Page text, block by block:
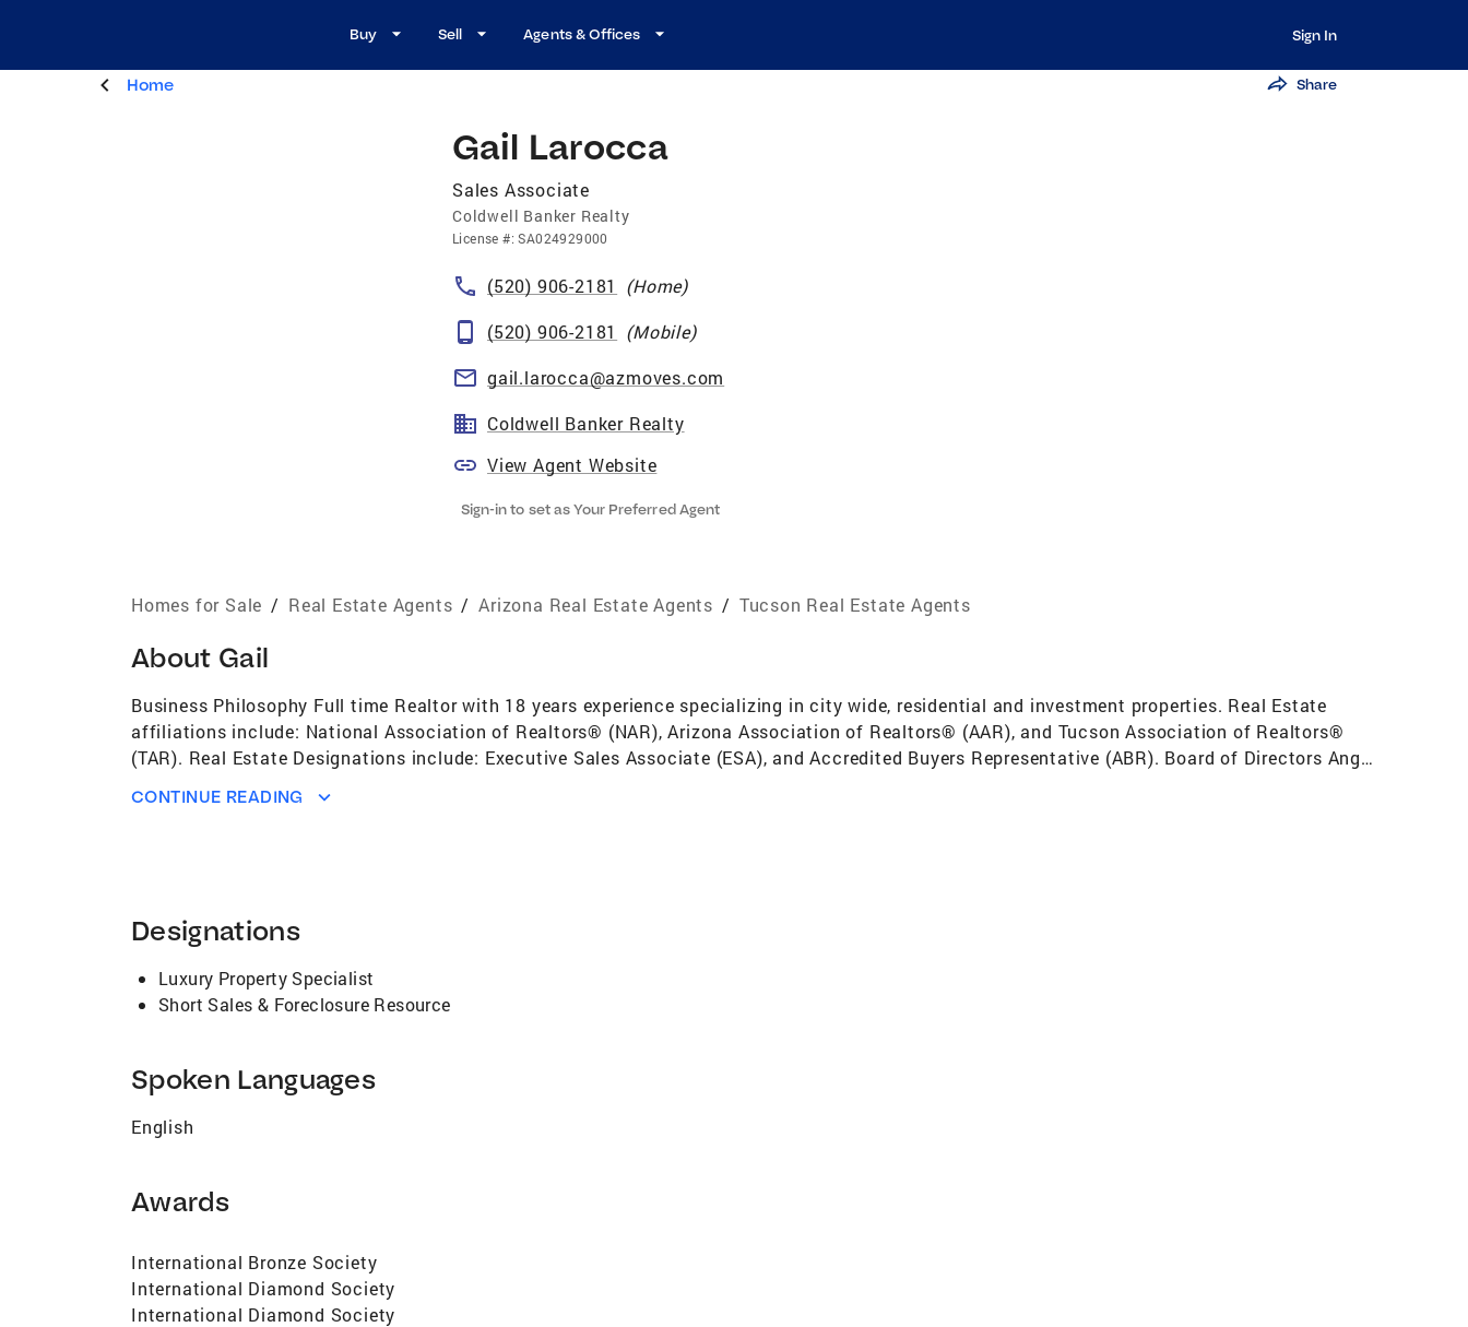
Buy Sell Agents & Offices Sign In
Home Share
Gail Larocca
Sales Associate
Coldwell Banker Realty
License #:SA024929000
(520) 906-2181 (Home)
(520) 906-2181
(Mobile)
gail.larocca@azmoves.com
Coldwell Banker Realty
View Agent Website
Sign-in to set as Your Preferred Agent
Homes for Sale / Real Estate Agents / Arizona Real Estate Agents / Tucson Real Estate Agents
About Gail
Business Philosophy Full time Realtor with 18 years experience specializing in city wide, residential and investment properties. Real Estate
affiliations include: National Association of Realtors® (NAR), Arizona Association of Realtors® (AAR), and Tucson Association of Realtors®
(TAR). Real Estate Designations include: Executive Sales Associate (ESA), and Accredited Buyers Representative (ABR). Board of Directors Angel
CONTINUE READING
Designations
Luxury Property Specialist
Short Sales & Foreclosure Resource
Spoken Languages
English
Awards
International Bronze Society
International Diamond Society
International Diamond Society